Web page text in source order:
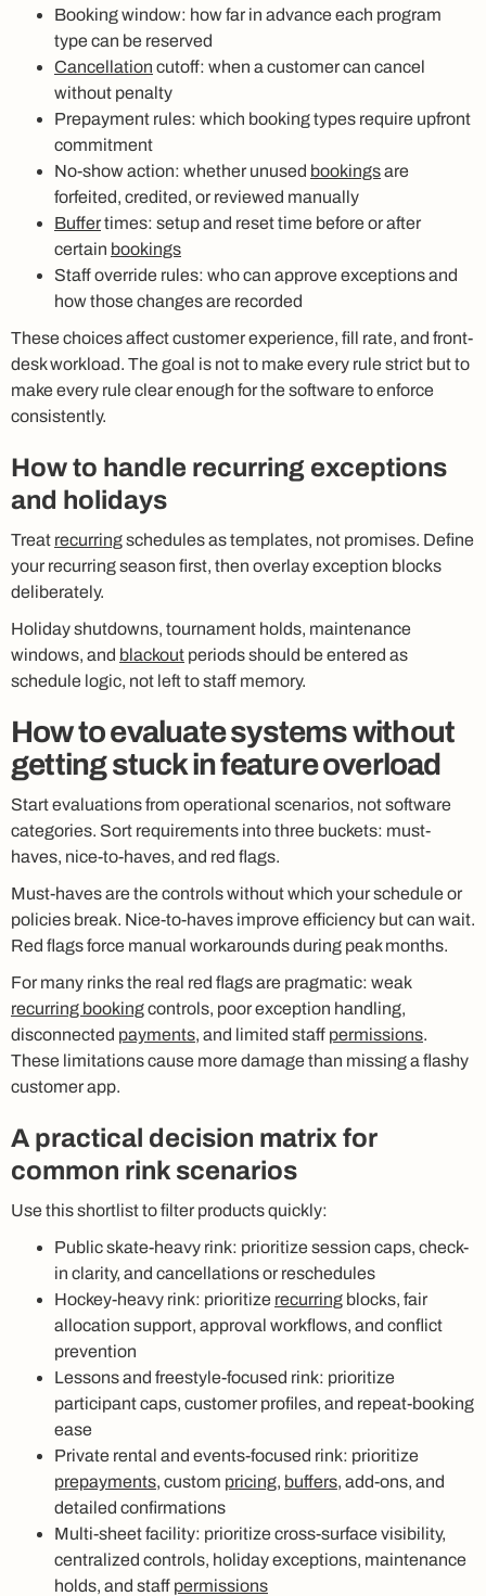
Booking window: how far in advance each program
type can be reserved
Cancellation cutoff: when a customer can cancel
without penalty
Prepayment rules: which booking types require upfront
commitment
No-show action: whether unused bookingsare
forfeited, credited, or reviewed manually
Buffertimes: setup and reset time before or after
certain bookings
Staff override rules: who can approve exceptions and
how those changes are recorded
These choices affect customer experience, fill rate, and front-
desk workload. The goal is not to make every rule strict but to
make every rule clear enough for the software to enforce
consistently.
How to handle recurring exceptions
and holidays
Treat recurringschedules as templates, not promises. Define
your recurring season first, then overlay exception blocks
deliberately.
Holiday shutdowns, tournament holds, maintenance
windows, and blackout periods should be entered as
schedule logic, not left to staff memory.
How to evaluate systems without
getting stuck in feature overload
Start evaluations from operational scenarios, not software
categories. Sort requirements into three buckets: must-
haves, nice-to-haves, and red flags.
Must-haves are the controls without which your schedule or
policies break. Nice-to-haves improve efficiency but can wait.
Red flags force manual workarounds during peak months.
For many rinks the real red flags are pragmatic: weak
recurring bookingcontrols, poor exception handling,
disconnected payments, and limited staff permissions.
These limitations cause more damage than missing a flashy
customer app.
A practical decision matrix for
common rink scenarios
Use this shortlist to filter products quickly:
Public skate-heavy rink: prioritize session caps, check-
in clarity, and cancellations or reschedules
Hockey-heavy rink: prioritize recurring blocks, fair
allocation support, approval workflows, and conflict
prevention
Lessons and freestyle-focused rink: prioritize
participant caps, customer profiles, and repeat-booking
ease
Private rental and events-focused rink: prioritize
prepayments, custom pricing, buffers, add-ons, and
detailed confirmations
Multi-sheet facility: prioritize cross-surface visibility,
centralized controls, holiday exceptions, maintenance
holds, and staff permissions